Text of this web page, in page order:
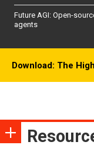
Future AGI: Open-
agents
Download: The